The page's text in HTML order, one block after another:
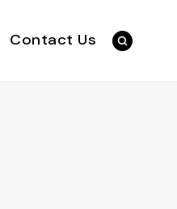
Contact Us